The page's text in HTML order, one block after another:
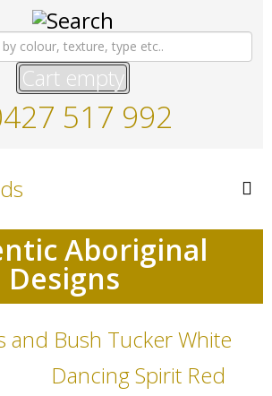
Cart empty
517 992
Aboriginal
Designs
and Bush Tucker White
Dancing Spirit Red